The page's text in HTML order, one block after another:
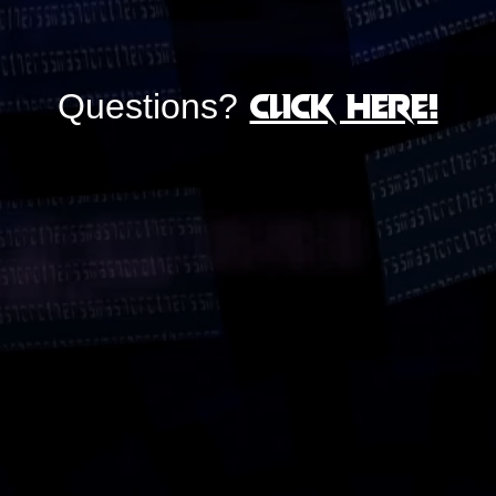
Questions? Click here!